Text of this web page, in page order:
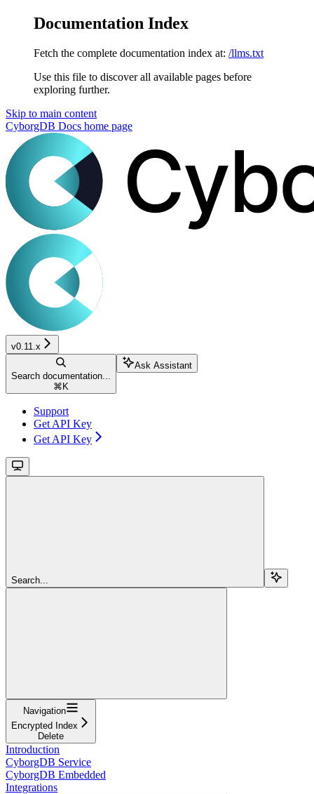
Documentation Index
Fetch the complete documentation index at: /llms.txt
Use this file to discover all available pages before
exploring further.
Skip to main content
CyborgDB Docs home page
v0.11.x
Search documentation...
⌘ K
Ask Assistant
Support
Get API Key
Get API Key
Search...
Navigation
Encrypted Index
Delete
Introduction
CyborgDB Service
CyborgDB Embedded
Integrations